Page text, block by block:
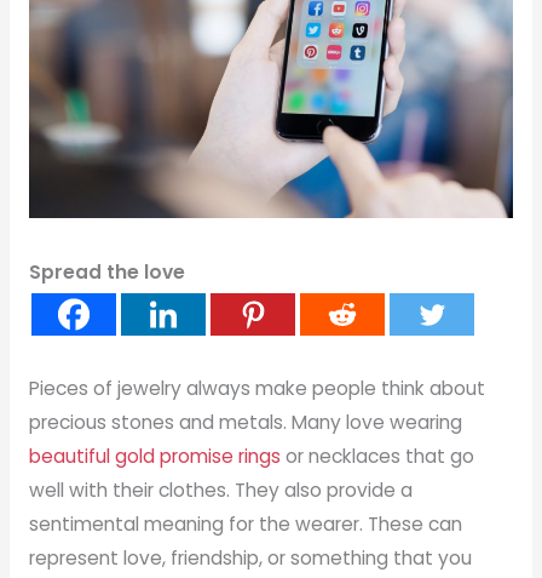
Spread the love
Pieces of jewelry always make people think about
precious stones and metals. Many love wearing
beautiful gold promise rings or necklaces that go
well with their clothes. They also provide a
sentimental meaning for the wearer. These can
represent love, friendship, or something that you